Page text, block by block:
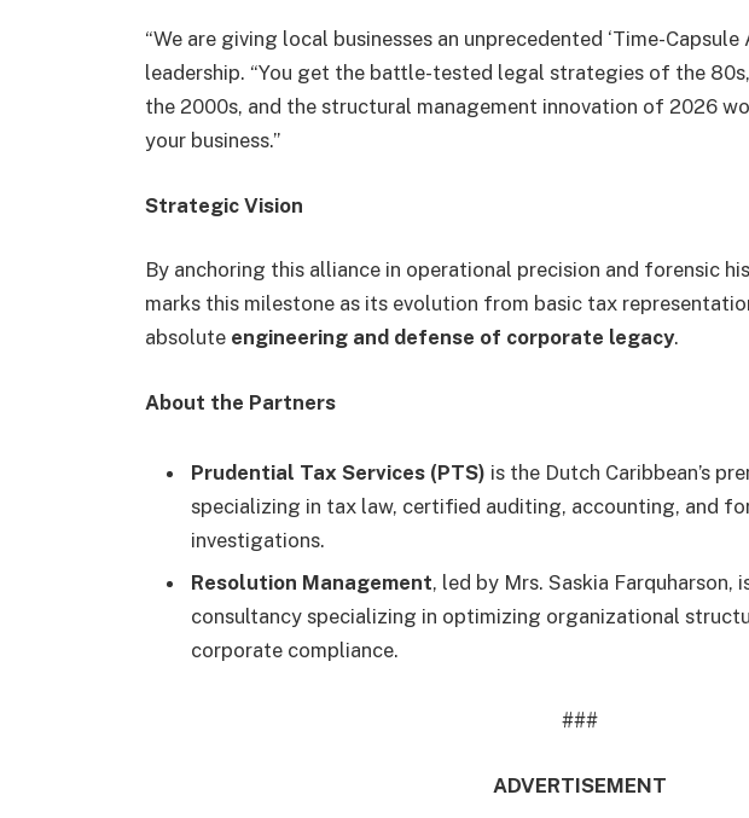
“We are giving local businesses an unprecedented ‘Time-
leadership. “You get the battle-tested legal strategies of the
the 2000s, and the structural management innovation of 2026
your business.”
Strategic Vision
By anchoring this alliance in operational precision and forensic
marks this milestone as its evolution from basic tax
absolute engineering and defense of corporate legacy.
About the Partners
Prudential Tax Services (PTS) is the Dutch Caribbean’s
specializing in tax law, certified auditing, accounting, and
investigations.
Resolution Management, led by Mrs. Saskia Farquharson,
consultancy specializing in optimizing organizational
corporate compliance.
###
ADVERTISEMENT